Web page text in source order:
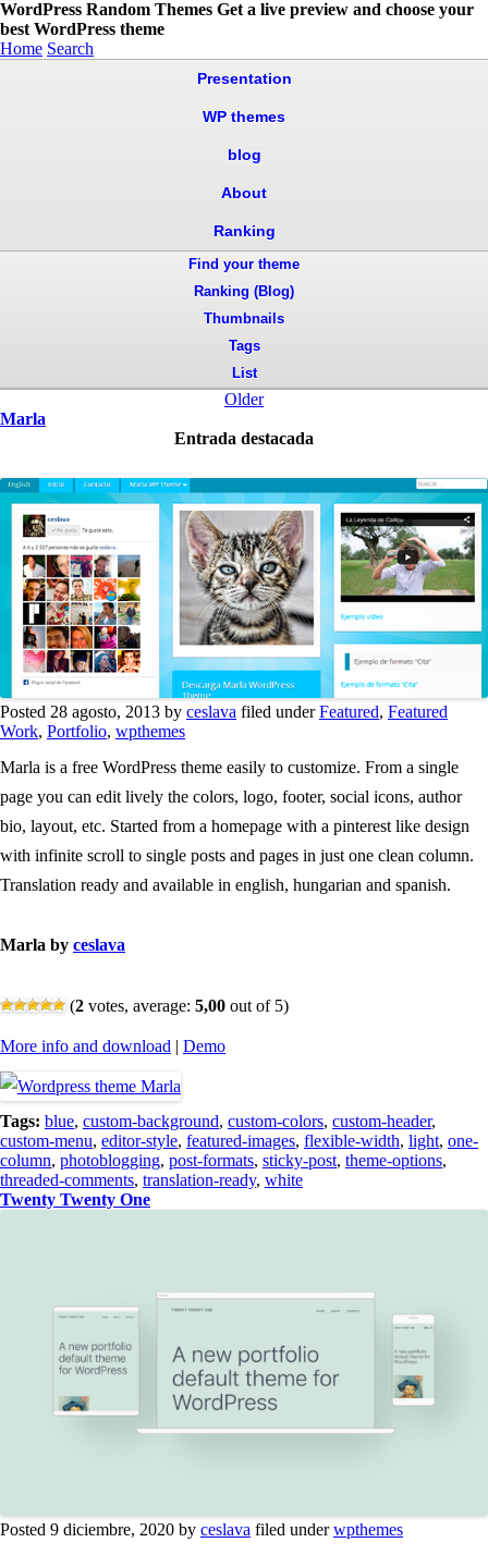
WordPress Random Themes Get a live preview and choose your
best WordPress theme
Home Search
Presentation
WP themes
blog
About
Ranking
Find your theme
Ranking (Blog)
Thumbnails
Tags
List
Older
Marla
Entrada destacada
Posted 28 agosto, 2013 by ceslava filed underFeatured, Featured
Work, Portfolio, wpthemes
Marla is a free WordPress theme easily to customize. From a single
page you can edit lively the colors, logo, footer, social icons, author
bio, layout, etc. Started from a homepage with a pinterest like design
with infinite scroll to single posts and pages in just one clean column.
Translation ready and available in english, hungarian and spanish.
Marla by ceslava
(2 votes, average: 5,00 out of 5)
More info and download | Demo
Tags: blue, custom-background, custom-colors, custom-header,
custom-menu, editor-style, featured-images, flexible-width, light, one-
column, photoblogging, post-formats, sticky-post, theme-options,
threaded-comments, translation-ready, white
Twenty Twenty One
Posted 9 diciembre, 2020 by ceslava filed underwpthemes